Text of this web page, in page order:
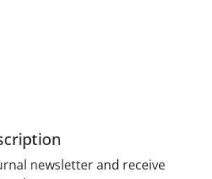
newsletter and receive